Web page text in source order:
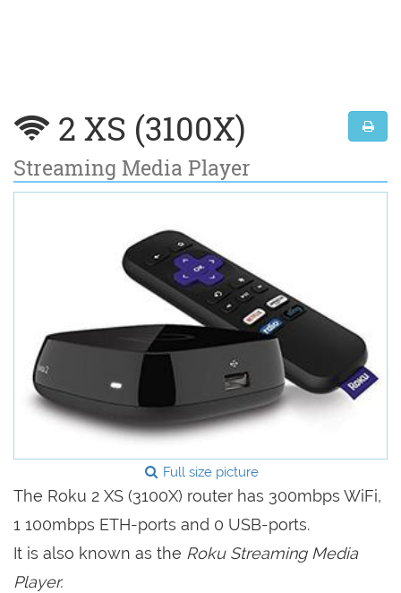
2 XS (3100X)
Streaming Media Player
Full size picture
The Roku 2 XS (3100X) router has 300mbps WiFi,
1 100mbps ETH-ports and 0 USB-ports.
It is also known as the Roku Streaming Media
Player.